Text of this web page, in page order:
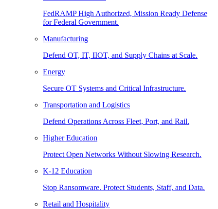
FedRAMP High Authorized, Mission Ready Defense
for Federal Government.
Manufacturing
Defend OT, IT, IIOT, and Supply Chains at Scale.
Energy
Secure OT Systems and Critical Infrastructure.
Transportation and Logistics
Defend Operations Across Fleet, Port, and Rail.
Higher Education
Protect Open Networks Without Slowing Research.
K-12 Education
Stop Ransomware. Protect Students, Staff, and Data.
Retail and Hospitality